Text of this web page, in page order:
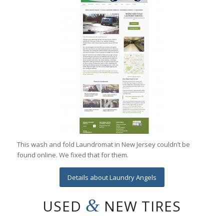
This wash and fold Laundromat in New Jersey couldn’t be
found online. We fixed that for them.
Details about Laundry Angels
USED & NEW TIRES